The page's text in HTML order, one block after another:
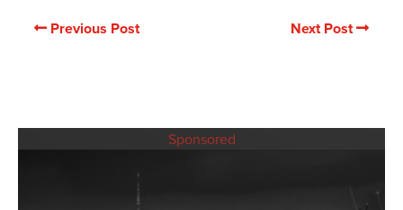
Previous Post Next Post
Sponsored